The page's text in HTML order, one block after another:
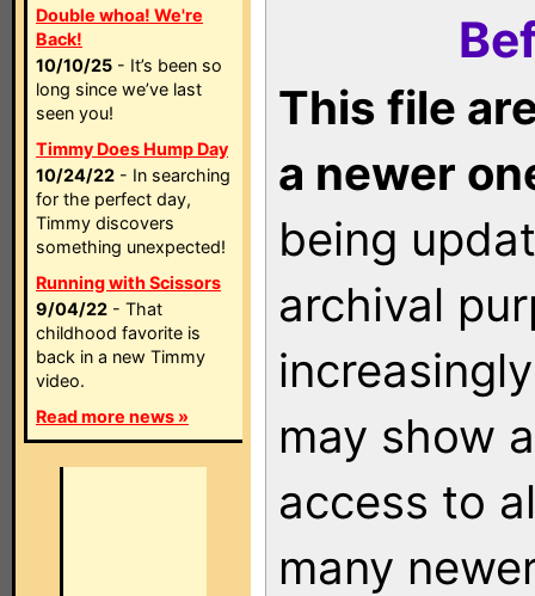
Double whoa! We're
Back!
10/10/25 - It’s been so
long since we’ve last
seen you!
Timmy Does Hump Day
10/24/22 - In searching
for the perfect day,
Timmy discovers
something unexpected!
Running with Scissors
9/04/22 - That
childhood favorite is
back in a new Timmy
video.
Read more news »
This file
a newer
being
archival
may show
access to
many